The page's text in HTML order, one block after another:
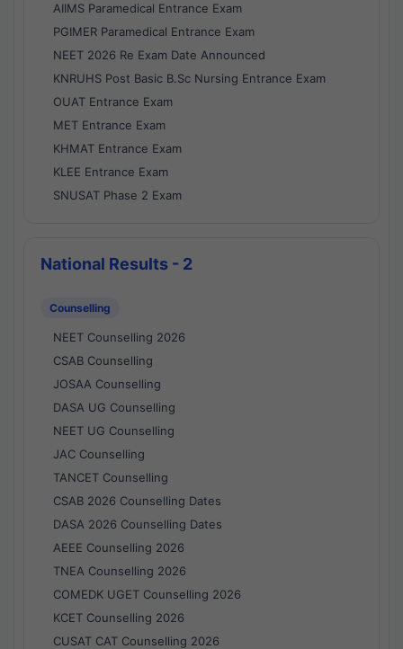
AIIMS Paramedical Entrance Exam
PGIMER Paramedical Entrance Exam
NEET 2026 Re Exam Date Announced
KNRUHS Post Basic B.Sc Nursing Entrance Exam
OUAT Entrance Exam
MET Entrance Exam
KHMAT Entrance Exam
KLEE Entrance Exam
SNUSAT Phase 2 Exam
National Results - 2
Counselling
NEET Counselling 2026
CSAB Counselling
JOSAA Counselling
DASA UG Counselling
NEET UG Counselling
JAC Counselling
TANCET Counselling
CSAB 2026 Counselling Dates
DASA 2026 Counselling Dates
AEEE Counselling 2026
TNEA Counselling 2026
COMEDK UGET Counselling 2026
KCET Counselling 2026
CUSAT CAT Counselling 2026